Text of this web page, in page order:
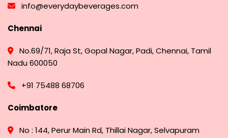
info@everydaybeverages.com
Chennai
No.69/71, Raja St, Gopal Nagar, Padi, Chennai, Tamil
Nadu 600050
+91 75488 68706
Coimbatore
No : 144, Perur Main Rd, Thillai Nagar, Selvapuram